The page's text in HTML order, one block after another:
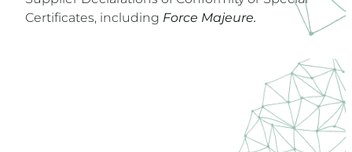
Certificates, including Force Majeure.